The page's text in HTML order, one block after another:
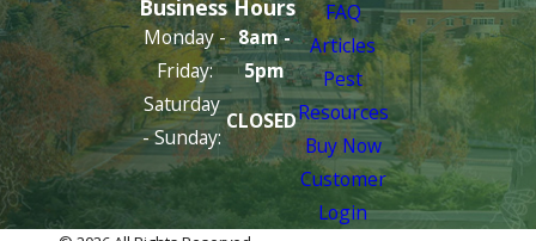
Business Hours
Monday -
Friday:
8am -
5pm
Saturday
- Sunday:
CLOSED
FAQ
Articles
Pest
Resources
Buy Now
Customer
Login